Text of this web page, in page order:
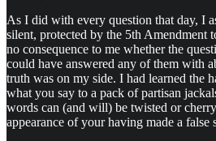
As I did with every question that day, I
silent, protected by the 5th Amendment
no consequence to me whether the
could have answered any of them with
truth was on my side. I had learned the
what you say to a pack of partisan
words can (and will) be twisted or
appearance of your having made a false